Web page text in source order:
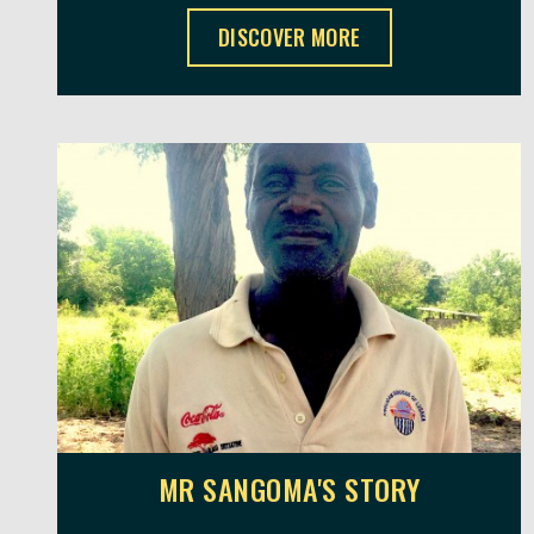
SUSANA'S STORY ,
DISCOVER MORE
MR SANGOMA'S STORY